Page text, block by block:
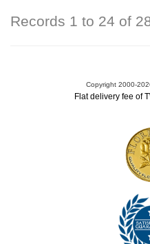
Records 1 to 24 of
Copyright 2000-
Flat delivery fee of